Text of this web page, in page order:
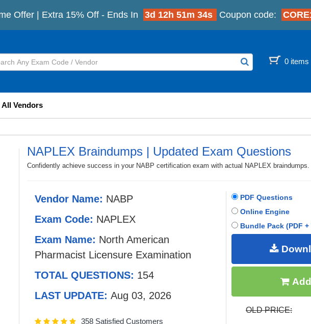
Offer | Extra 15% Off - Ends In 3d 12h 51m 33s Coupon code:
0 items
All Vendors
NAPLEX Braindumps | Updated Exam Questions
Confidently achieve success in your NABP certification exam with actual NAPLEX braindumps.
Vendor Name: NABP
Exam Code: NAPLEX
Exam Name: North American
Pharmacist Licensure Examination
TOTAL QUESTIONS: 154
LAST UPDATE: Aug 03, 2026
358 Satisfied Customers
PDF Questions
Online Engine
Bundle Pack (PDF
OLD PRICE: